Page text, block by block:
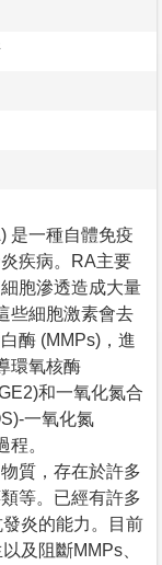
是一種自體免疫
疾病。RA主要
胞滲透造成大量
些細胞激素會去
酶 (MMPs)，進
環氧核酶
和一氧化氮合
一氧化氮
。
質，存在於許多
等。已經有許多
炎的能力。目前
及阻斷MMPs、